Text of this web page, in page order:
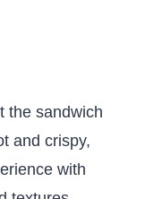
the sandwich
and crispy,
with